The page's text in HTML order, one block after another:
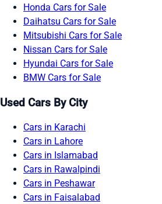
Honda Cars for Sale
Daihatsu Cars for Sale
Mitsubishi Cars for Sale
Nissan Cars for Sale
Hyundai Cars for Sale
BMW Cars for Sale
Used Cars By City
Cars in Karachi
Cars in Lahore
Cars in Islamabad
Cars in Rawalpindi
Cars in Peshawar
Cars in Faisalabad